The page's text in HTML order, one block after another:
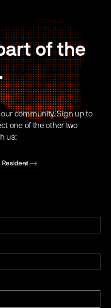
of the
our community. Sign up to
one of the other two
us:
Resident